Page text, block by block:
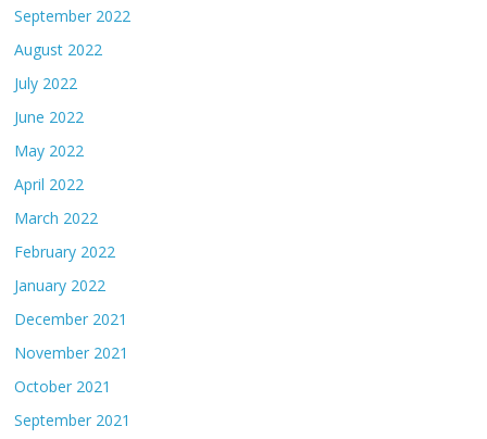
September 2022
August 2022
July 2022
June 2022
May 2022
April 2022
March 2022
February 2022
January 2022
December 2021
November 2021
October 2021
September 2021